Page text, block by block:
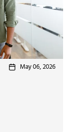
May 06, 2026